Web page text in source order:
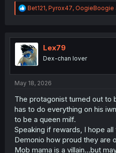
R
e
t
i
o
n
Bet121, Pyrox47, OogieBoogie
Lex79
Dex-chan lover
May 18, 2026
The protagonist turned out to
has to do everything on his
to be a queen milf.
Speaking if rewards, I hope
Demonio how proud they are
Mob mama is a villain...but